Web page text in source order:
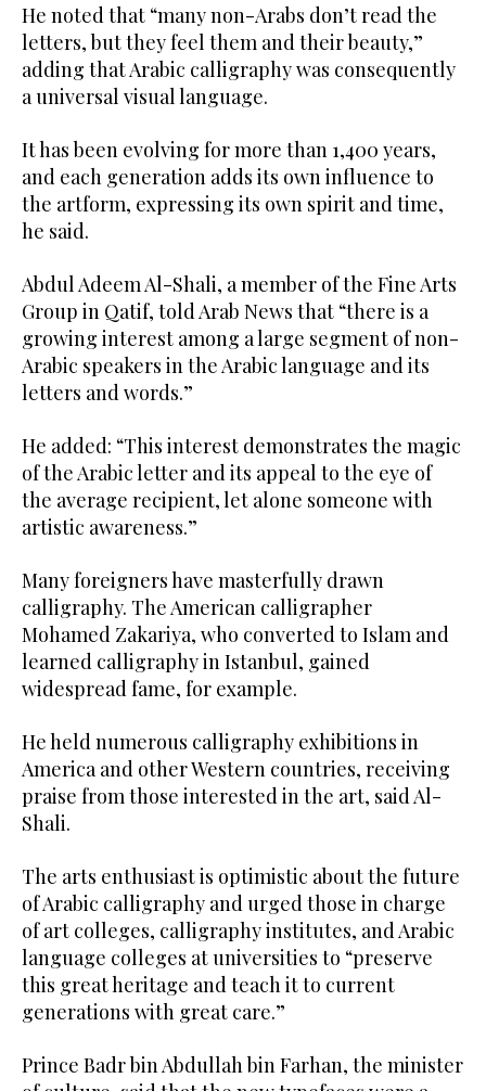
He noted that “many non-Arabs don’t read the
letters, but they feel them and their beauty,”
adding that Arabic calligraphy was consequently
a universal visual language.
It has been evolving for more than 1,400 years,
and each generation adds its own influence to
the artform, expressing its own spirit and time,
he said.
Abdul Adeem Al-Shali, a member of the Fine Arts
Group in Qatif, told Arab News that “there is a
growing interest among a large segment of non-
Arabic speakers in the Arabic language and its
letters and words.”
He added: “This interest demonstrates the magic
of the Arabic letter and its appeal to the eye of
the average recipient, let alone someone with
artistic awareness.”
Many foreigners have masterfully drawn
calligraphy. The American calligrapher
Mohamed Zakariya, who converted to Islam and
learned calligraphy in Istanbul, gained
widespread fame, for example.
He held numerous calligraphy exhibitions in
America and other Western countries, receiving
praise from those interested in the art, said Al-
Shali.
The arts enthusiast is optimistic about the future
of Arabic calligraphy and urged those in charge
of art colleges, calligraphy institutes, and Arabic
language colleges at universities to “preserve
this great heritage and teach it to current
generations with great care.”
Prince Badr bin Abdullah bin Farhan, the minister